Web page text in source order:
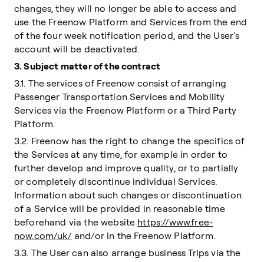
changes, they will no longer be able to access and
use the Freenow Platform and Services from the end
of the four week notification period, and the User’s
account will be deactivated.
3. Subject matter of the contract
3.1. The services of Freenow consist of arranging
Passenger Transportation Services and Mobility
Services via the Freenow Platform or a Third Party
Platform.
3.2. Freenow has the right to change the specifics of
the Services at any time, for example in order to
further develop and improve quality, or to partially
or completely discontinue individual Services.
Information about such changes or discontinuation
of a Service will be provided in reasonable time
beforehand via the website https://www.free-
now.com/uk/and/or in the Freenow Platform.
3.3. The User can also arrange business Trips via the